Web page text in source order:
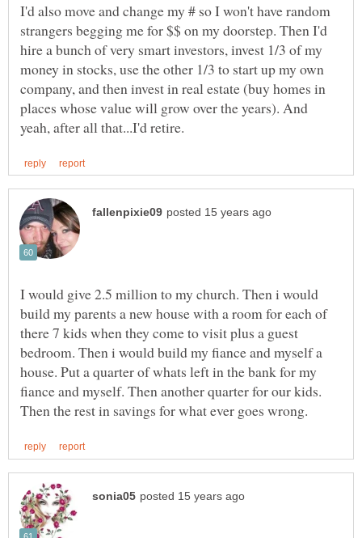
I'd also move and change my # so I won't have random
strangers begging me for $$ on my doorstep. Then I'd
hire a bunch of very smart investors, invest 1/3 of my
money in stocks, use the other 1/3 to start up my own
company, and then invest in real estate (buy homes in
places whose value will grow over the years). And
I would give 2.5 million to my church. Then i would
build my parents a new house with a room for each of
there 7 kids when they come to visit plus a guest
bedroom. Then i would build my fiance and myself a
house. Put a quarter of whats left in the bank for my
fiance and myself. Then another quarter for our kids.